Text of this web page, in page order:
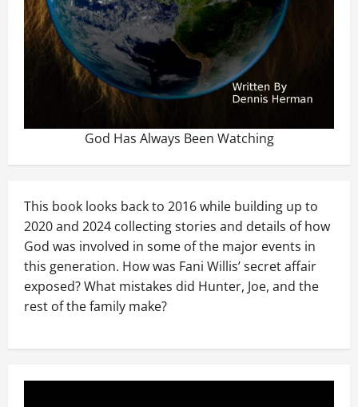
God Has Always Been Watching
This book looks back to 2016 while building up to
2020 and 2024 collecting stories and details of how
God was involved in some of the major events in
this generation. How was Fani Willis’ secret affair
exposed? What mistakes did Hunter, Joe, and the
rest of the family make?